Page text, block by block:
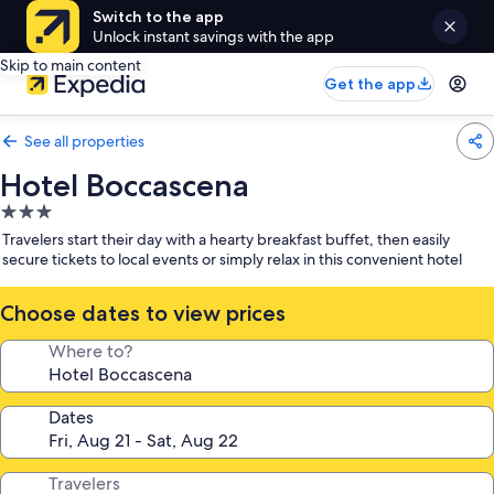
Switch to the app
Unlock instant savings with the app
Skip to main content
Get the app
See all properties
Hotel Boccascena
3.0
star
property
Travelers start their day with a hearty breakfast buffet, then easily
secure tickets to local events or simply relax in this convenient hotel
Choose dates to view prices
Where to?
Dates
Travelers